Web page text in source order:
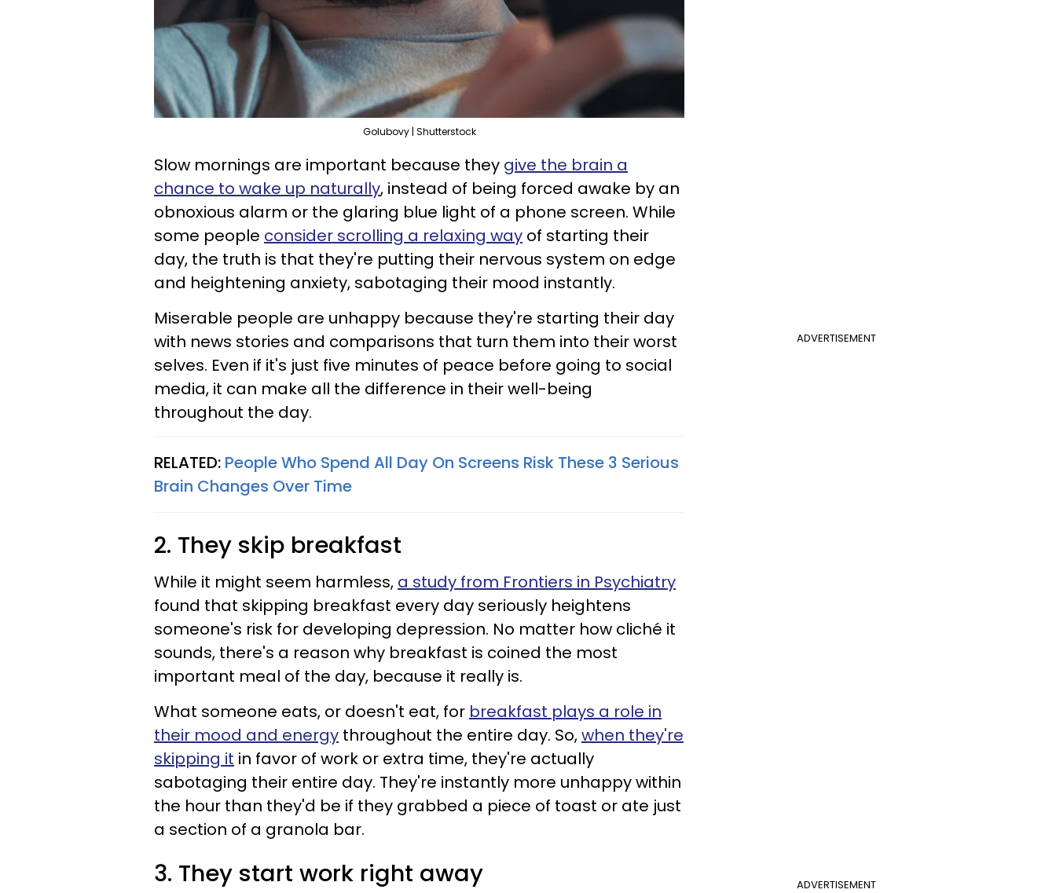
Golubovy | Shutterstock
Slow mornings are important because they give the brain a
chance to wake up naturally, instead of being forced awake by an
obnoxious alarm or the glaring blue light of a phone screen. While
some people consider scrolling a relaxing way of starting their
day, the truth is that they're putting their nervous system on edge
and heightening anxiety, sabotaging their mood instantly.
ADVERTISEMENT
Miserable people are unhappy because they're starting their day
with news stories and comparisons that turn them into their worst
selves. Even if it's just five minutes of peace before going to social
media, it can make all the difference in their well-being
throughout the day.
RELATED: People Who Spend All Day On Screens Risk These 3 Serious
Brain Changes Over Time
2. They skip breakfast
While it might seem harmless, a study from Frontiers in Psychiatry
found that skipping breakfast every day seriously heightens
someone's risk for developing depression. No matter how cliché it
sounds, there's a reason why breakfast is coined the most
important meal of the day, because it really is.
What someone eats, or doesn't eat, for breakfast plays a role in
their mood and energy throughout the entire day. So,when they're
skipping it in favor of work or extra time, they're actually
sabotaging their entire day. They're instantly more unhappy within
the hour than they'd be if they grabbed a piece of toast or ate just
a section of a granola bar.
ADVERTISEMENT
3. They start work right away